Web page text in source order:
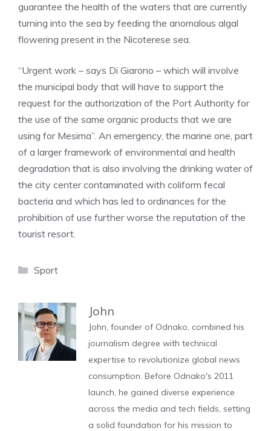
guarantee the health of the waters that are currently
turning into the sea by feeding the anomalous algal
flowering present in the Nicoterese sea.
“Urgent work – says Di Giarono – which will involve
the municipal body that will have to support the
request for the authorization of the Port Authority for
the use of the same organic products that we are
using for Mesima”. An emergency, the marine one, part
of a larger framework of environmental and health
degradation that is also involving the drinking water of
the city center contaminated with coliform fecal
bacteria and which has led to ordinances for the
prohibition of use further worse the reputation of the
tourist resort.
Categories
Sport
John
John, founder of Odnako, combined his
journalism degree with technical
expertise to revolutionize global news
consumption. Before Odnako's 2011
launch, he gained diverse experience
across the media and tech fields, setting
a solid foundation for his mission to